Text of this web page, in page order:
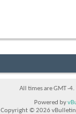
All times are GMT -
Powered by
Copyright © 2026 vBulletin